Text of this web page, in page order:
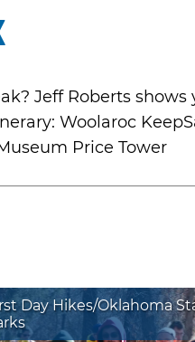
Jeff Roberts
Woolaroc
Price Tower
Day Hikes/Oklahoma